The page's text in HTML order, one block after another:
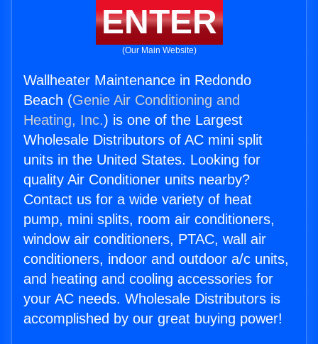
ENTER
(Our Main Website)
Wallheater Maintenance in Redondo
Beach (Genie Air Conditioning and
Heating, Inc.) is one of the Largest
Wholesale Distributors of AC mini split
units in the United States. Looking for
quality Air Conditioner units nearby?
Contact us for a wide variety of heat
pump, mini splits, room air conditioners,
window air conditioners, PTAC, wall air
conditioners, indoor and outdoor a/c units,
and heating and cooling accessories for
your AC needs. Wholesale Distributors is
accomplished by our great buying power!